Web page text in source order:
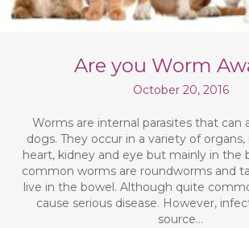
Are you Worm
October 20, 2016
Worms are internal parasites that can
dogs. They occur in a variety of
heart, kidney and eye but mainly in the
common worms are roundworms and
live in the bowel. Although quite
cause serious disease. However,
source…